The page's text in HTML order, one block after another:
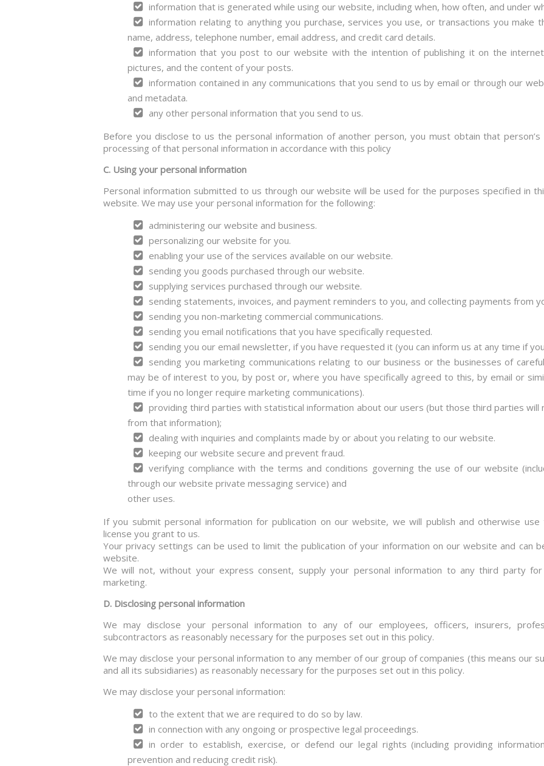
information that is generated while using our website, including when, how often, and under
information relating to anything you purchase, services you use, or transactions you make
name, address, telephone number, email address, and credit card details.
information that you post to our website with the intention of publishing it on the
pictures, and the content of your posts.
information contained in any communications that you send to us by email or through our
and metadata.
any other personal information that you send to us.
Before you disclose to us the personal information of another person, you must obtain that
processing of that personal information in accordance with this policy
C. Using your personal information
Personal information submitted to us through our website will be used for the purposes specified in
website. We may use your personal information for the following:
administering our website and business.
personalizing our website for you.
enabling your use of the services available on our website.
sending you goods purchased through our website.
supplying services purchased through our website.
sending statements, invoices, and payment reminders to you, and collecting payments from
sending you non-marketing commercial communications.
sending you email notifications that you have specifically requested.
sending you our email newsletter, if you have requested it (you can inform us at any time if
sending you marketing communications relating to our business or the businesses of
may be of interest to you, by post or, where you have specifically agreed to this, by email or
time if you no longer require marketing communications).
providing third parties with statistical information about our users (but those third parties will
from that information);
dealing with inquiries and complaints made by or about you relating to our website.
keeping our website secure and prevent fraud.
verifying compliance with the terms and conditions governing the use of our website
through our website private messaging service) and
other uses.
If you submit personal information for publication on our website, we will publish and otherwise
license you grant to us.
Your privacy settings can be used to limit the publication of your information on our website and can
website.
We will not, without your express consent, supply your personal information to any third party
marketing.
D. Disclosing personal information
We may disclose your personal information to any of our employees, officers, insurers,
subcontractors as reasonably necessary for the purposes set out in this policy.
We may disclose your personal information to any member of our group of companies (this means our
and all its subsidiaries) as reasonably necessary for the purposes set out in this policy.
We may disclose your personal information:
to the extent that we are required to do so by law.
in connection with any ongoing or prospective legal proceedings.
in order to establish, exercise, or defend our legal rights (including providing
prevention and reducing credit risk).